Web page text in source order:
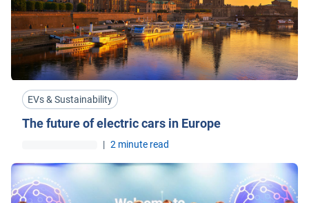
EVs & Sustainability
The future of electric cars in Europe
| 2 minute read